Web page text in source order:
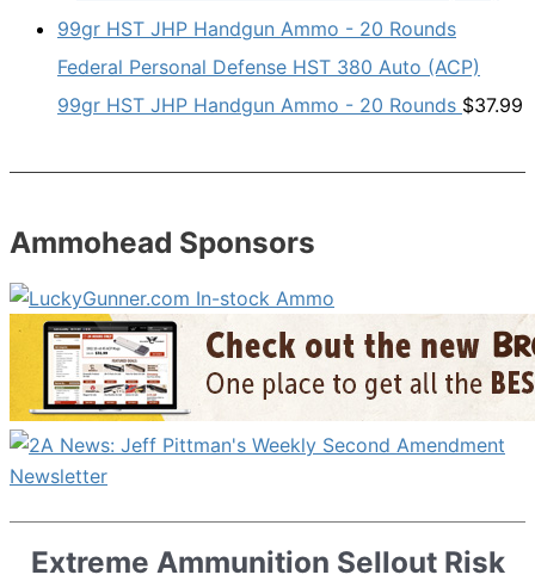
Federal Personal Defense HST 380 Auto (ACP)
99gr HST JHP Handgun Ammo - 20 Rounds $37.99
Ammohead Sponsors
Extreme Ammunition Sellout Risk